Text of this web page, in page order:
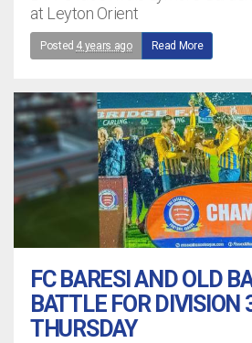
at Leyton Orient
Posted 4 years ago Read More
FC BARESI AND OLD
BATTLE FOR DIVISION
THURSDAY